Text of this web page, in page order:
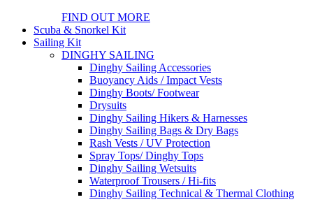
FIND OUT MORE
Scuba & Snorkel Kit
Sailing Kit
DINGHY SAILING
Dinghy Sailing Accessories
Buoyancy Aids / Impact Vests
Dinghy Boots/ Footwear
Drysuits
Dinghy Sailing Hikers & Harnesses
Dinghy Sailing Bags & Dry Bags
Rash Vests / UV Protection
Spray Tops/ Dinghy Tops
Dinghy Sailing Wetsuits
Waterproof Trousers / Hi-fits
Dinghy Sailing Technical & Thermal Clothing